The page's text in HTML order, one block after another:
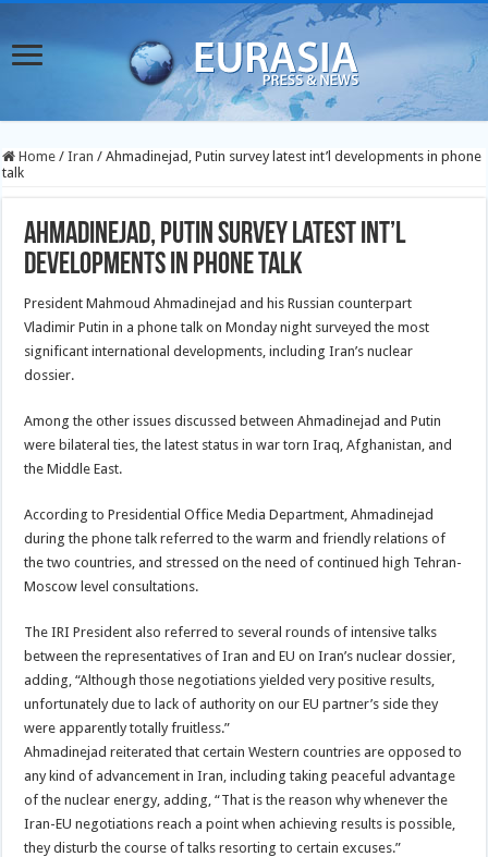
Home / Iran / Ahmadinejad, Putin survey latest int’l developments in phone
talk
Ahmadinejad, Putin survey latest int’l
developments in phone talk
President Mahmoud Ahmadinejad and his Russian counterpart
Vladimir Putin in a phone talk on Monday night surveyed the most
significant international developments, including Iran’s nuclear
dossier.
Among the other issues discussed between Ahmadinejad and Putin
were bilateral ties, the latest status in war torn Iraq, Afghanistan, and
the Middle East.
According to Presidential Office Media Department, Ahmadinejad
during the phone talk referred to the warm and friendly relations of
the two countries, and stressed on the need of continued high Tehran-
Moscow level consultations.
The IRI President also referred to several rounds of intensive talks
between the representatives of Iran and EU on Iran’s nuclear dossier,
adding, “Although those negotiations yielded very positive results,
unfortunately due to lack of authority on our EU partner’s side they
were apparently totally fruitless.”
Ahmadinejad reiterated that certain Western countries are opposed to
any kind of advancement in Iran, including taking peaceful advantage
of the nuclear energy, adding, “That is the reason why whenever the
Iran-EU negotiations reach a point when achieving results is possible,
they disturb the course of talks resorting to certain excuses.”